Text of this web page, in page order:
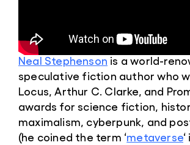
Neal Stephenson is a world-
speculative fiction author who
Locus, Arthur C. Clarke, and
awards for science fiction,
maximalism, cyberpunk, and
(he coined the term ‘metaverse